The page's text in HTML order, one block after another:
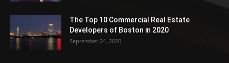
The Top 10 Commercial Real Estate
Developers of Boston in 2020
September 24, 2020